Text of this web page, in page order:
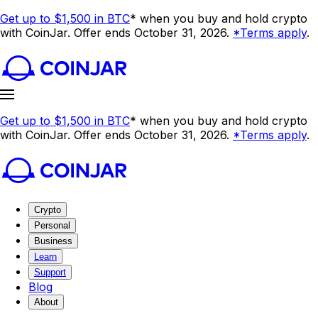
Get up to $1,500 in BTC* when you buy and hold crypto
with CoinJar. Offer ends October 31, 2026. *Terms apply.
Get up to $1,500 in BTC* when you buy and hold crypto
with CoinJar. Offer ends October 31, 2026. *Terms apply.
Crypto
Personal
Business
Learn
Support
Blog
About